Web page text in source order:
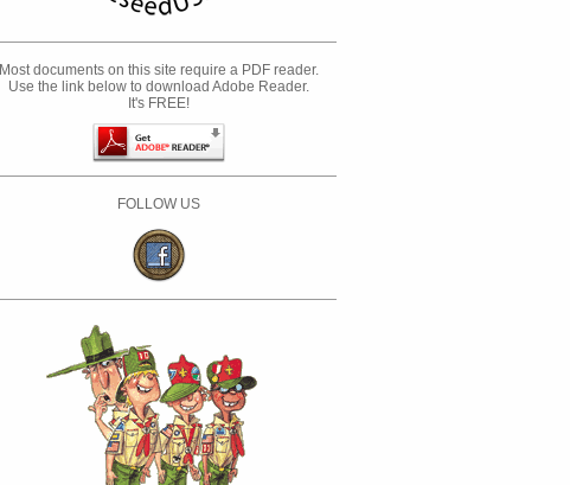
Most documents on this site require a PDF reader.
Use the link below to download Adobe Reader.
It's FREE!
FOLLOW US